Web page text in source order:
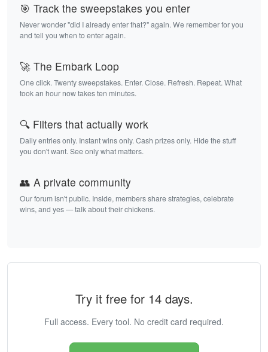
🎯 Track the sweepstakes you enter
Never wonder "did I already enter that?" again. We remember for you
and tell you when to enter again.
🚀 The Embark Loop
One click. Twenty sweepstakes. Enter. Close. Refresh. Repeat. What
took an hour now takes ten minutes.
🔍 Filters that actually work
Daily entries only. Instant wins only. Cash prizes only. Hide the stuff
you don't want. See only what matters.
👥 A private community
Our forum isn't public. Inside, members share strategies, celebrate
wins, and yes — talk about their chickens.
Try it free for 14 days.
Full access. Every tool. No credit card required.